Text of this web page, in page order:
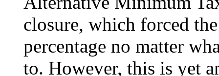
closure, which forced
percentage no matter
to. However, this is yet